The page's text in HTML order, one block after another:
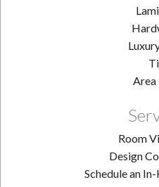
Area
Room
Design
Schedule an